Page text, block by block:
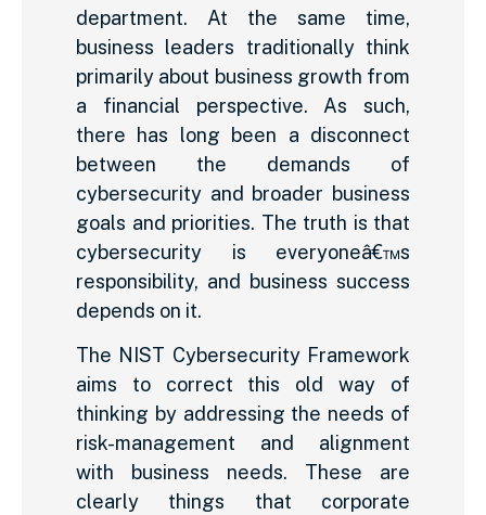
department. At the same time,
business leaders traditionally think
primarily about business growth from
a financial perspective. As such,
there has long been a disconnect
between the demands of
cybersecurity and broader business
goals and priorities. The truth is that
cybersecurity is everyoneâ€™s
responsibility, and business success
depends on it.
The NIST Cybersecurity Framework
aims to correct this old way of
thinking by addressing the needs of
risk-management and alignment
with business needs. These are
clearly things that corporate